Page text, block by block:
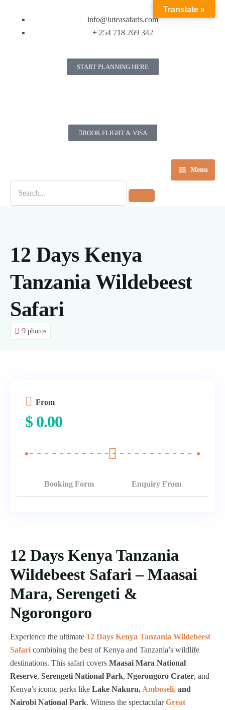
info@luteasafaris.com
+ 254 718 269 342
START PLANNING HERE
BOOK FLIGHT & VISA
Menu
Home
About us
Contact Us
Blog
12 Days Kenya
Tanzania Wildebeest
Safari
9 photos
12 Days Kenya Tanzania
Wildebeest Safari – Maasai
Mara, Serengeti &
Ngorongoro
Experience the ultimate 12 Days Kenya Tanzania Wildebeest
Safari combining the best of Kenya and Tanzania’s wildlife
destinations. This safari covers Maasai Mara National
Reserve, Serengeti National Park, Ngorongoro Crater, and
Kenya’s iconic parks like Lake Nakuru, Amboseli, and
Nairobi National Park. Witness the spectacularGreat
From
$ 0.00
Booking Form Enquiry From
Translate »